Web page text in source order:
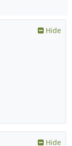
Hide
Hide